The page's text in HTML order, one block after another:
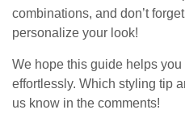
combinations, and don’t
personalize your look!
We hope this guide helps
effortlessly. Which styling tip
us know in the comments!